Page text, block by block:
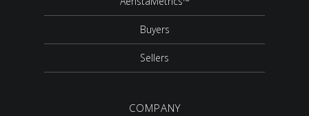
Buyers
Sellers
COMPANY